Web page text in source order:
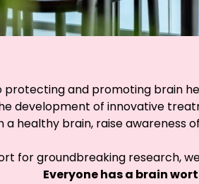
and promoting brain
development of innovative
healthy brain, raise awareness
for groundbreaking research,
Everyone has a brain